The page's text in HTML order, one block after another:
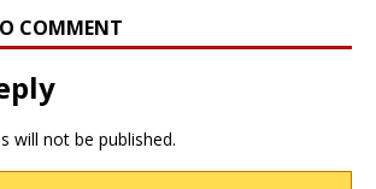
COMMENT
will not be published.